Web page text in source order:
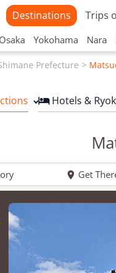
Destinations Trips
Osaka Yokohama Nara
Prefecture
 Hotels &
 Get